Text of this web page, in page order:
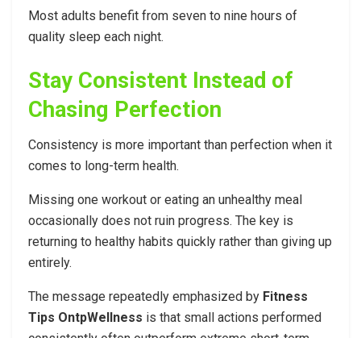
Most adults benefit from seven to nine hours of
quality sleep each night.
Stay Consistent Instead of
Chasing Perfection
Consistency is more important than perfection when it
comes to long-term health.
Missing one workout or eating an unhealthy meal
occasionally does not ruin progress. The key is
returning to healthy habits quickly rather than giving up
entirely.
The message repeatedly emphasized by Fitness
Tips OntpWellness is that small actions performed